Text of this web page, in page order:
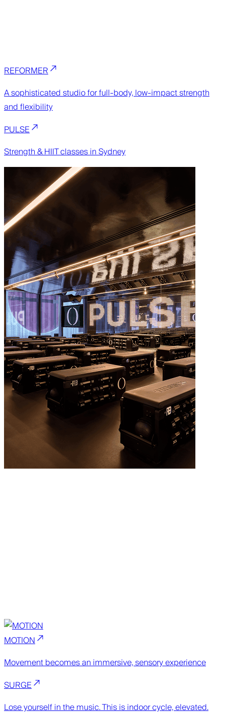
REFORMER
A sophisticated studio for full-body, low-impact strength
and flexibility
PULSE
Strength & HIIT classes in Sydney
MOTION
Movement becomes an immersive, sensory experience
SURGE
Lose yourself in the music. This is indoor cycle, elevated.